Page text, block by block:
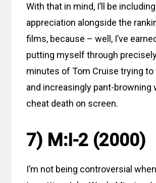
With that in mind, I’ll be
appreciation alongside the
films, because – well, I’ve
putting myself through
minutes of Tom Cruise trying to
and increasingly pant-browning
cheat death on screen.
7) M:I-2 (2000)
I’m not being controversial